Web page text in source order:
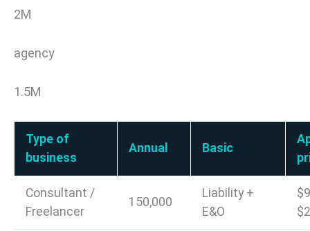
2M
agency
1.5M
Type of
business
Annual Basic
Consultant /
Freelancer
150,000
Liability +
E&O